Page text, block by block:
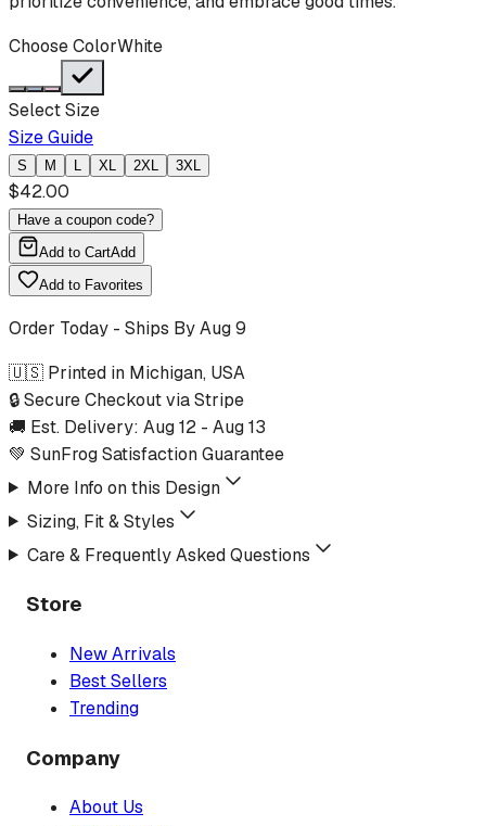
Choose ColorWhite
Select Size
Size Guide
S M L XL 2XL 3XL
$42.00
Have a coupon code?
Add to CartAdd
Add to Favorites
Order Today - Ships ByAug 9
🇺🇸 Printed in Michigan, USA
🔒 Secure Checkout via Stripe
🚚 Est. Delivery: Aug 12 - Aug 13
💚 SunFrog Satisfaction Guarantee
More Info on this Design
Sizing, Fit & Styles
Care & Frequently Asked Questions
Store
New Arrivals
Best Sellers
Trending
Company
About Us